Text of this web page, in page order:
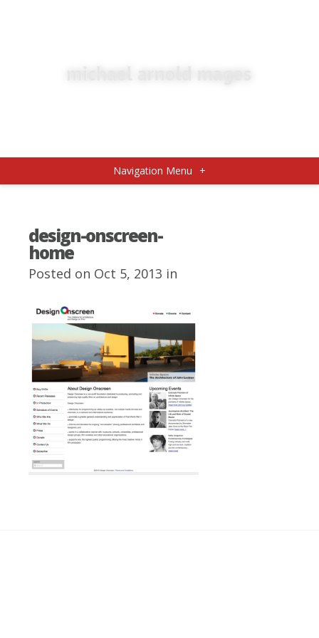
Navigation Menu +
design-onscreen-
home
Posted on Oct 5, 2013 in